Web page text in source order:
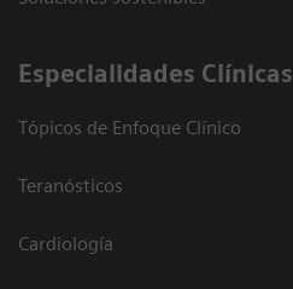
Especialidades Clínicas
Tópicos de Enfoque Clínico
Teranósticos
Cardiología